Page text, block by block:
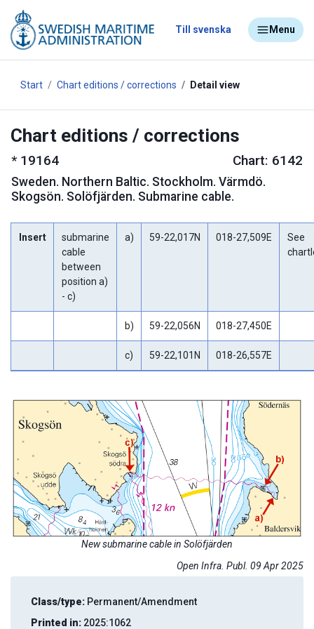
Till svenska Menu
Start Chart editions / corrections Detail view
Chart editions / corrections
* 19164 Chart: 6142
Sweden. Northern Baltic. Stockholm. Värmdö.
Skogsön. Solöfjärden. Submarine cable.
Insert
submarine
cable
between
position a)
- c)
a) 59-22,017N 018-27,509E
See
b) 59-22,056N 018-27,450E
c) 59-22,101N 018-26,557E
New submarine cable in Solöfjärden
Open Infra. Publ. 09 Apr 2025
Class/type: Permanent/Amendment
Printed in: 2025:1062